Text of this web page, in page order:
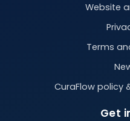
Website
Terms
CuraFlow policy
Get